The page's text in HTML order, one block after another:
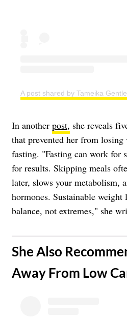
A post shared by Tameika
In another post, she reveals
that prevented her from
fasting. "Fasting can work for
for results. Skipping meals
later, slows your metabolism,
hormones. Sustainable
balance, not extremes," she
​She Also
Away From Low